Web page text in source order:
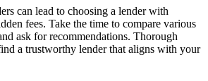
can lead to choosing a lender with
fees. Take the time to compare various
ask for recommendations. Thorough
a trustworthy lender that aligns with your